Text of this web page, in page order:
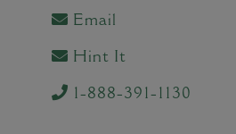
Email
Hint It
1-888-391-1130